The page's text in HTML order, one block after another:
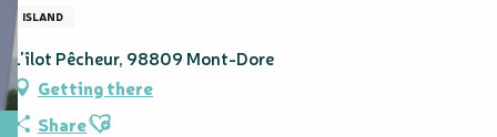
ISLAND
L'îlot Pêcheur, 98809 Mont-Dore
Getting there
ShareAjouter aux favoris